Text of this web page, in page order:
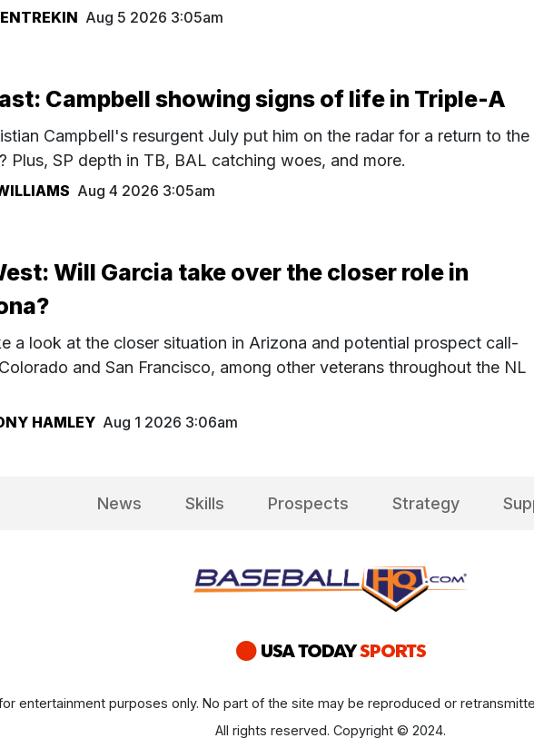
Aug 5 2026 3:05am
Campbell showing signs of life in Triple-A
Campbell's resurgent July put him on the radar for a return to the
Plus, SP depth in TB, BAL catching woes, and more.
Aug 4 2026 3:05am
Will Garcia take over the closer role in
a look at the closer situation in Arizona and potential prospect call-
and San Francisco, among other veterans throughout the NL
HAMLEY Aug 1 2026 3:06am
News Skills Prospects Strategy
entertainment purposes only. No part of the site may be reproduced or
All rights reserved. Copyright © 2024.